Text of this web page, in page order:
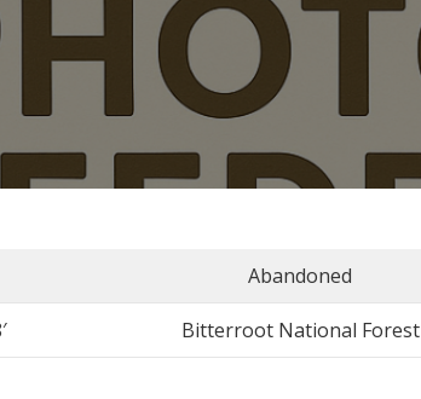
Abandoned
Bitterroot National Forest